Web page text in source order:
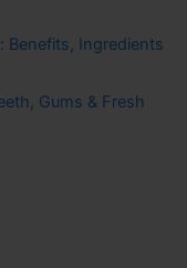
Benefits, Ingredients
Gums & Fresh